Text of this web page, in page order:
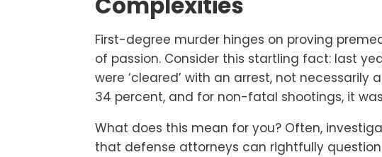
First-degree murder hinges on proving
of passion. Consider this startling fact: last
were ‘cleared’ with an arrest, not necessarily
34 percent, and for non-fatal shootings, it
What does this mean for you? Often,
that defense attorneys can rightfully